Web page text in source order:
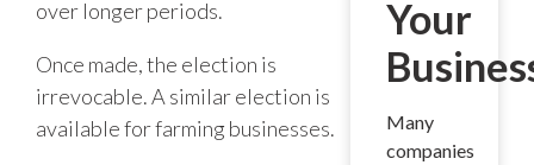
over longer periods.
Once made, the election is
irrevocable. A similar election is
available for farming businesses.
Your
Many
companies